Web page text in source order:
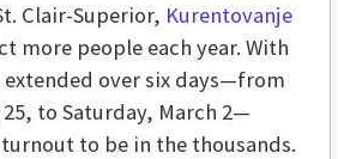
Clair-Superior, Kurentovanje
more people each year. With
extended over six days—from
to Saturday, March 2—
to be in the thousands.